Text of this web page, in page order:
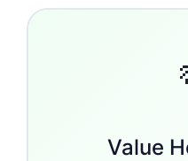
Value